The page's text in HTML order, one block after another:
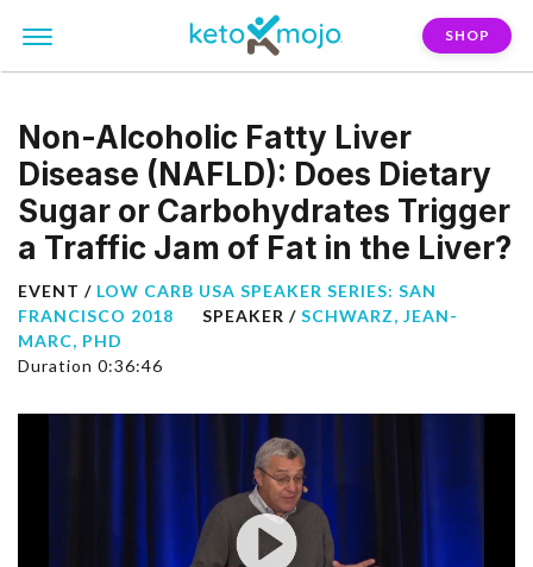
SHOP
Non-Alcoholic Fatty Liver
Disease (NAFLD): Does Dietary
Sugar or Carbohydrates Trigger
a Traffic Jam of Fat in the Liver?
EVENT / LOW CARB USA SPEAKER SERIES: SAN
FRANCISCO 2018
SPEAKER / SCHWARZ, JEAN-
MARC, PHD
Duration 0:36:46